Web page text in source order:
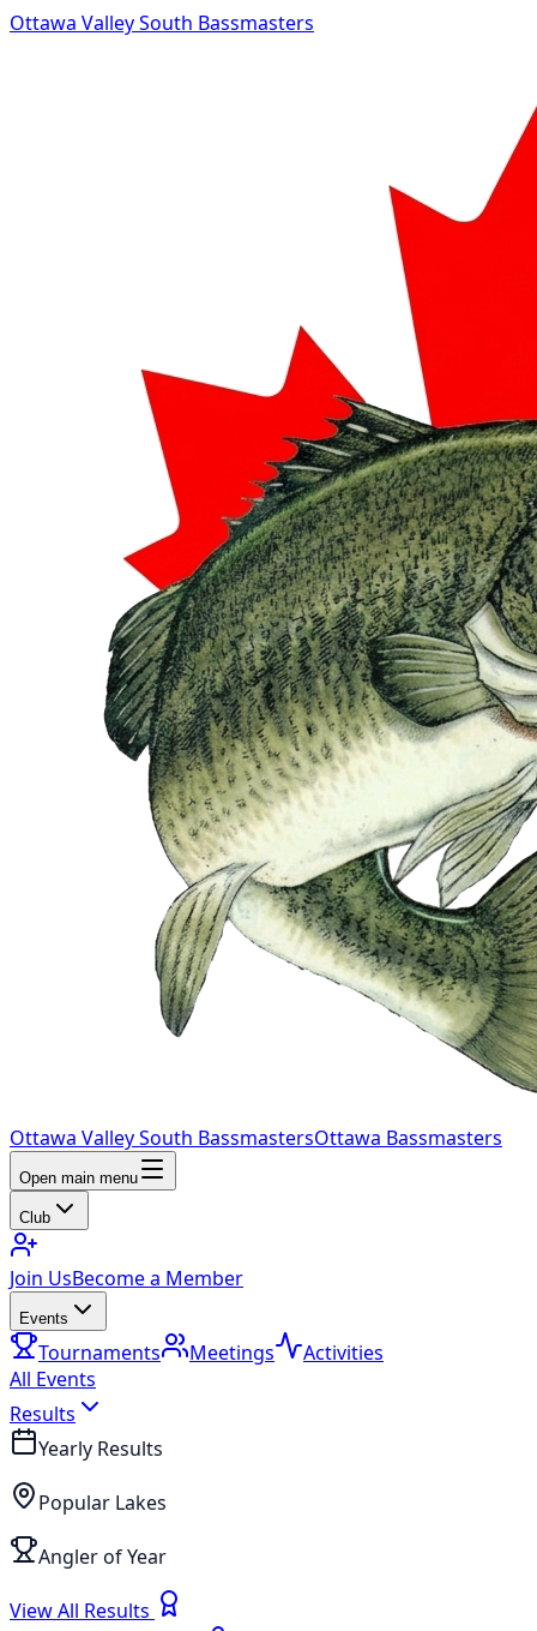
Ottawa Valley South Bassmasters
Ottawa Valley South BassmastersOttawa Bassmasters
Open main menu
Club
Join UsBecome a Member
Events
Tournaments Meetings
Activities
All Events
Results
Yearly Results
Popular Lakes
Angler of Year
View All Results